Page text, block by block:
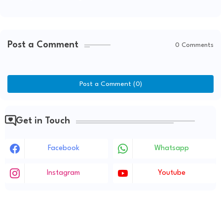
Post a Comment 0 Comments
Post a Comment (0)
Get in Touch
Facebook Whatsapp
Instagram Youtube